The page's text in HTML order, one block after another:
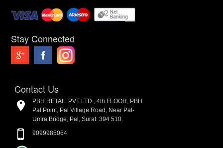
Stay Connected
Contact Us
PBH RETAIL PVT LTD., 4th FLOOR, PBH
Pal Point, Pal Village Road, Near Pal-
Umra Bridge, Pal, Surat. 394 510.
9099985064